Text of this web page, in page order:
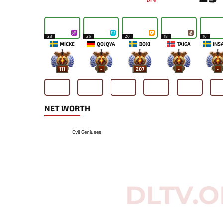
23
MICKE
111
25
QOJQVA
-
20
BOXI
207
18
TAIGA
-
16
-
NET WORTH
Evil Geniuses